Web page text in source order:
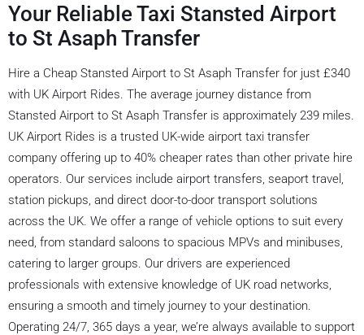
Your Reliable Taxi Stansted Airport
to St Asaph Transfer
Hire a Cheap Stansted Airport to St Asaph Transfer for just £340
with UK Airport Rides. The average journey distance from
Stansted Airport to St Asaph Transfer is approximately 239 miles.
UK Airport Rides is a trusted UK-wide airport taxi transfer
company offering up to 40% cheaper rates than other private hire
operators. Our services include airport transfers, seaport travel,
station pickups, and direct door-to-door transport solutions
across the UK. We offer a range of vehicle options to suit every
need, from standard saloons to spacious MPVs and minibuses,
catering to larger groups. Our drivers are experienced
professionals with extensive knowledge of UK road networks,
ensuring a smooth and timely journey to your destination.
Operating 24/7, 365 days a year, we’re always available to support